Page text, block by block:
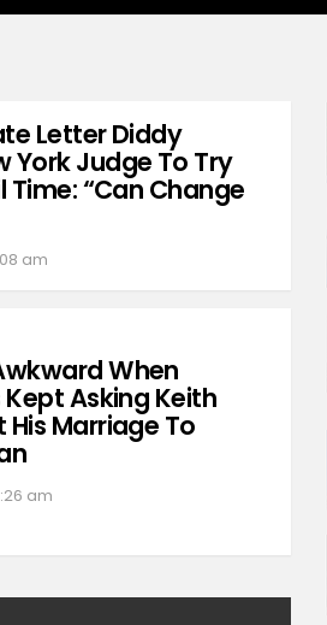
Letter Diddy
York Judge To Try
Time: “Can Change
am
When
Asking Keith
Marriage To
am